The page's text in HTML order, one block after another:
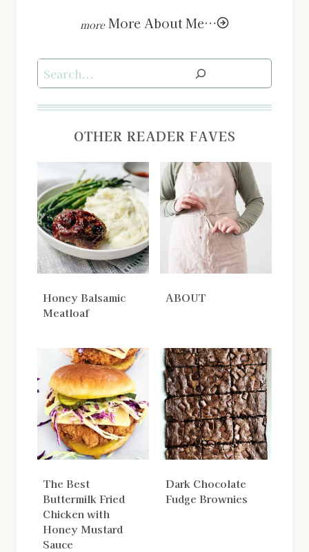
More About Me…
Search
OTHER READER FAVES
Honey Balsamic
Meatloaf
ABOUT
The Best
Buttermilk Fried
Chicken with
Honey Mustard
Sauce
Dark Chocolate
Fudge Brownies